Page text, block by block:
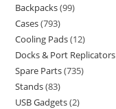
Backpacks 99
Cases 793
Cooling Pads 12
Docks & Port Replicators
Spare Parts 735
Stands 83
USB Gadgets 2